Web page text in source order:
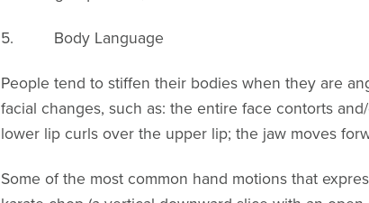
5. Body Language
People tend to stiffen their bodies when they are
facial changes, such as: the entire face contorts
lower lip curls over the upper lip; the jaw moves
Some of the most common hand motions that